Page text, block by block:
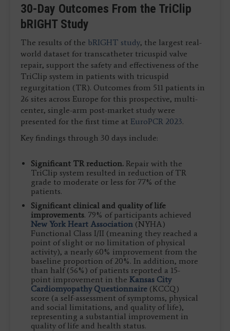
30-Day Outcomes From the TriClip
bRIGHT Study
The results of the bRIGHT study, the largest real-
world dataset for transcatheter tricuspid valve
repair, support the safety and effectiveness of the
TriClip system in patients with tricuspid
regurgitation (TR). Outcomes from 511 patients in
26 sites across Europe for this prospective, multi-
center, single-arm post-market study were
presented for the first time at EuroPCR 2023.
Key findings through 30 days include:
Significant TR reduction. Repair with the
TriClip system resulted in reduction of TR
grade to moderate or less for 77% of the
patients.
Significant clinical and quality of life
improvements. 79% of participants achieved
New York Heart Association (NYHA)
Functional Class I/II (meaning they reached a
point of slight or no limitation of physical
activity), a nearly 60% improvement from the
baseline proportion of 20%. In addition, more
than half (56%) of patients reported a 15-
point improvement in the Kansas City
Cardiomyopathy Questionnaire (KCCQ)
score (a self-assessment of symptoms, physical
and social limitations, and quality of life),
representing a substantial improvement in
quality of life and health status.